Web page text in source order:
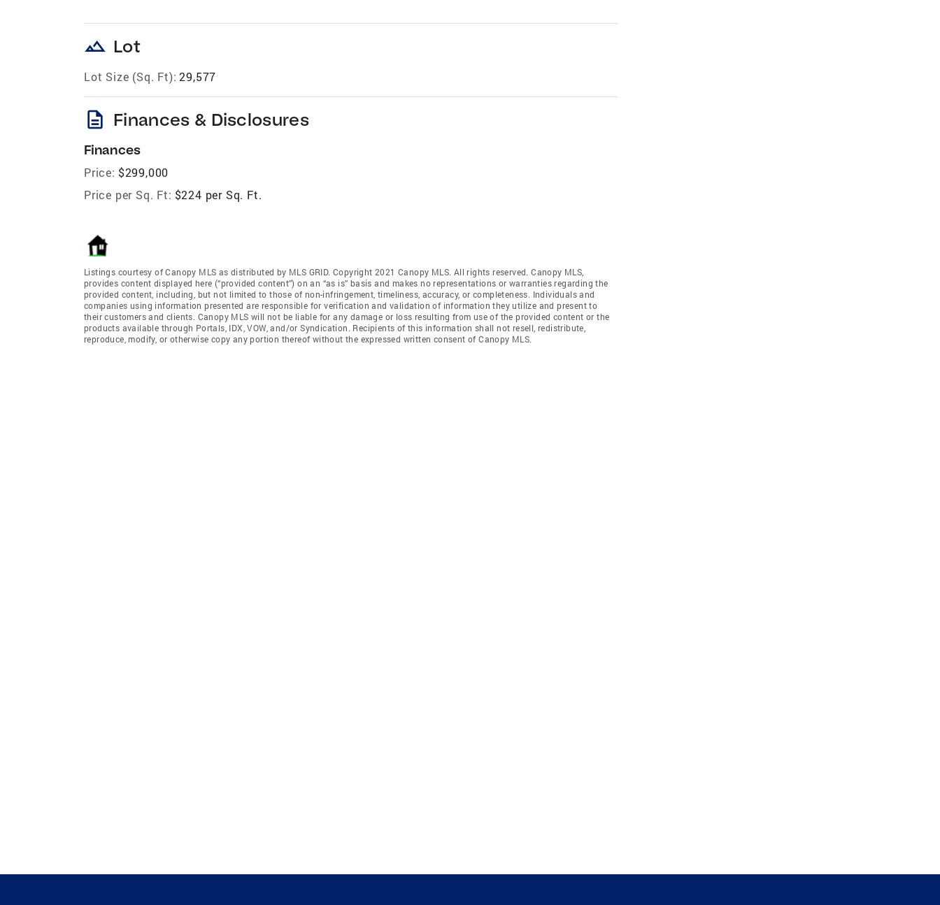
landscape Lot
Lot Size (Sq. Ft): 29,577
description Finances & Disclosures
Finances
Price: $299,000
Price per Sq. Ft: $224 per Sq. Ft.
Listings courtesy of Canopy MLS as distributed by MLS GRID. Copyright 2021 Canopy MLS. All rights reserved. Canopy MLS,
provides content displayed here (“provided content”) on an “as is” basis and makes no representations or warranties regarding the
provided content, including, but not limited to those of non-infringement, timeliness, accuracy, or completeness. Individuals and
companies using information presented are responsible for verification and validation of information they utilize and present to
their customers and clients. Canopy MLS will not be liable for any damage or loss resulting from use of the provided content or the
products available through Portals, IDX, VOW, and/or Syndication. Recipients of this information shall not resell, redistribute,
reproduce, modify, or otherwise copy any portion thereof without the expressed written consent of Canopy MLS.